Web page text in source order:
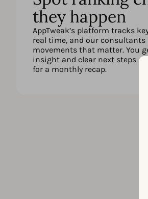
they happen
AppTweak’s platform tracks
real time, and our
movements that matter. You
insight and clear next steps –
for a monthly recap.